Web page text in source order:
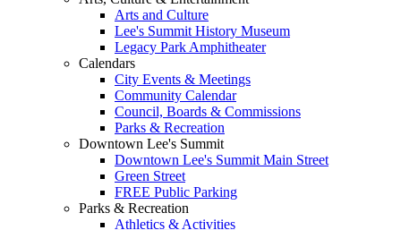
Arts and Culture
Lee's Summit History Museum
Legacy Park Amphitheater
Calendars
City Events & Meetings
Community Calendar
Council, Boards & Commissions
Parks & Recreation
Downtown Lee's Summit
Downtown Lee's Summit Main Street
Green Street
FREE Public Parking
Parks & Recreation
Athletics & Activities